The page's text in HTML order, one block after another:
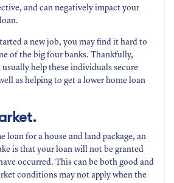
and can negatively impact your
a new job, you may find it hard to
of the big four banks. Thankfully,
usually help these individuals secure
as helping to get a lower home loan
loan for a house and land package, an
is that your loan will not be granted
occurred. This can be both good and
conditions may not apply when the